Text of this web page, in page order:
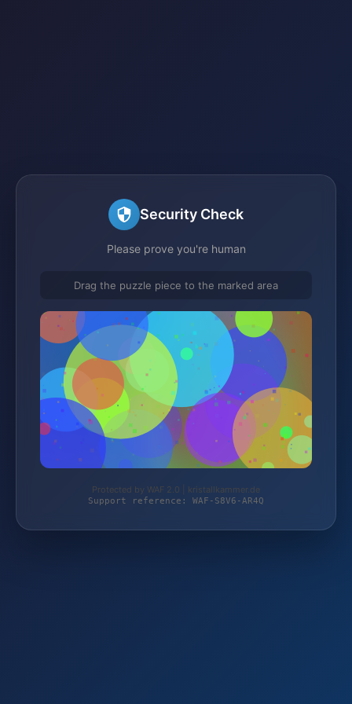
Security Check
Please prove you're human
Drag the puzzle piece to the marked area
Protected by WAF 2.0 | kristallkammer.de
Support reference: WAF-S8V6-AR4Q